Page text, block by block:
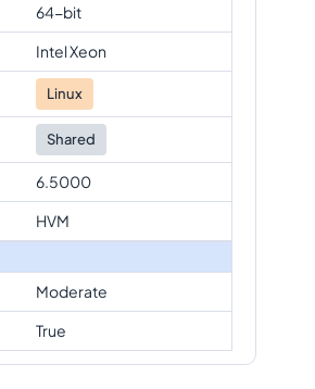
64-bit
Intel Xeon
Linux
Shared
6.5000
HVM
Moderate
True